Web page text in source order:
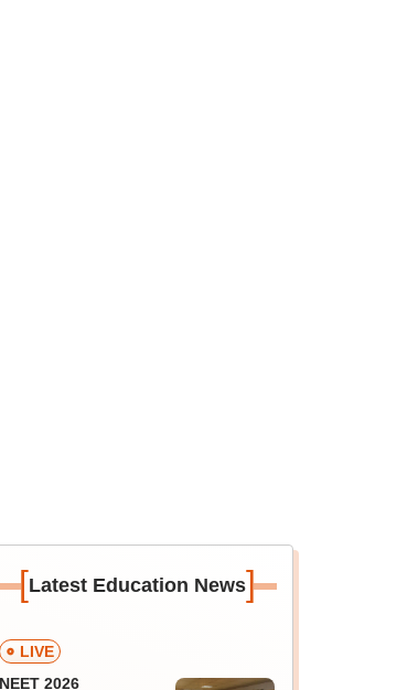
[Latest Education News]
LIVE
NEET 2026